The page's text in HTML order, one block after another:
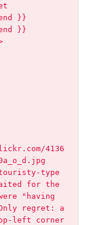
}}
}}
4136
type
for the
"having
regret: a
left corner